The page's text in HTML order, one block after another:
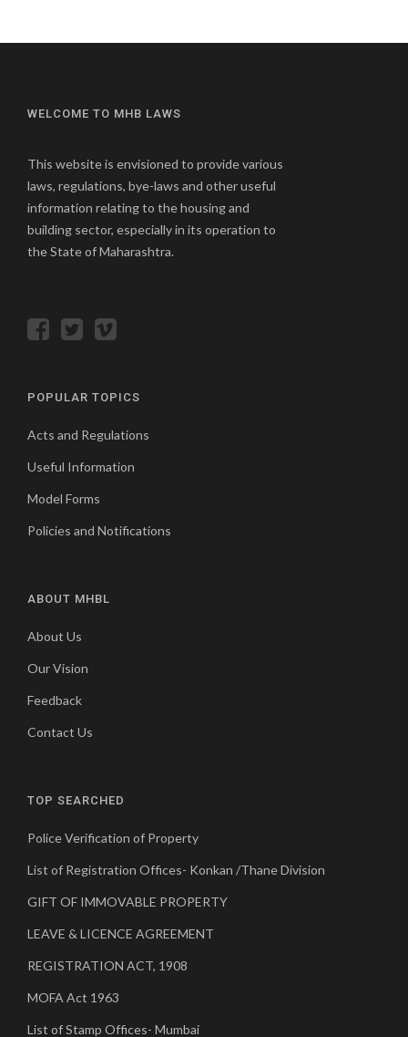
WELCOME TO MHB LAWS
This website is envisioned to provide various
laws, regulations, bye-laws and other useful
information relating to the housing and
building sector, especially in its operation to
the State of Maharashtra.
POPULAR TOPICS
Acts and Regulations
Useful Information
Model Forms
Policies and Notifications
ABOUT MHBL
About Us
Our Vision
Feedback
Contact Us
TOP SEARCHED
Police Verification of Property
List of Registration Offices- Konkan /Thane Division
GIFT OF IMMOVABLE PROPERTY
LEAVE & LICENCE AGREEMENT
REGISTRATION ACT, 1908
MOFA Act 1963
List of Stamp Offices- Mumbai